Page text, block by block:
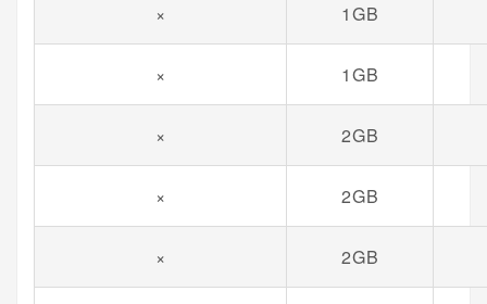
× 1GB
× 1GB
× 2GB
× 2GB
× 2GB